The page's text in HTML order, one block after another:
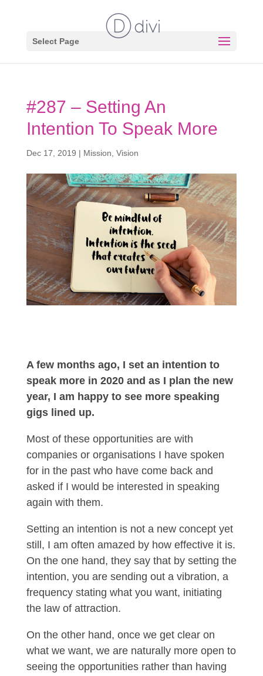
Select Page
#287 – Setting An
Intention To Speak More
Dec 17, 2019 | Mission Vision
A few months ago, I set an intention to
speak more in 2020 and as I plan the new
year, I am happy to see more speaking
gigs lined up.
Most of these opportunities are with
companies or organisations I have spoken
for in the past who have come back and
asked if I would be interested in speaking
again with them.
Setting an intention is not a new concept yet
still, I am often amazed by how effective it is.
On the one hand, they say that by setting the
intention, you are sending out a vibration, a
frequency stating what you want, initiating
the law of attraction.
On the other hand, once we get clear on
what we want, we are naturally more open to
seeing the opportunities rather than having